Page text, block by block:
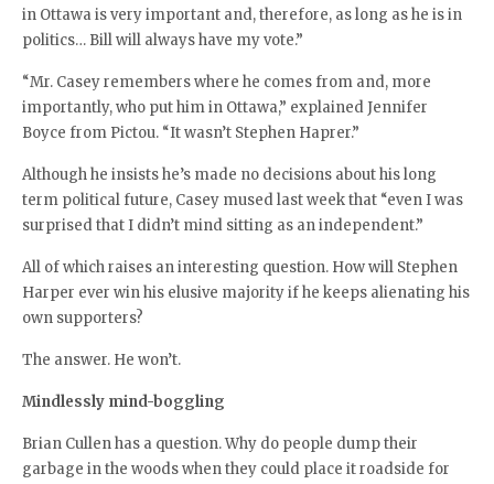
in Ottawa is very important and, therefore, as long as he is in
politics… Bill will always have my vote.”
“Mr. Casey remembers where he comes from and, more
importantly, who put him in Ottawa,” explained Jennifer
Boyce from Pictou. “It wasn’t Stephen Haprer.”
Although he insists he’s made no decisions about his long
term political future, Casey mused last week that “even I was
surprised that I didn’t mind sitting as an independent.”
All of which raises an interesting question. How will Stephen
Harper ever win his elusive majority if he keeps alienating his
own supporters?
The answer. He won’t.
Mindlessly mind-boggling
Brian Cullen has a question. Why do people dump their
garbage in the woods when they could place it roadside for